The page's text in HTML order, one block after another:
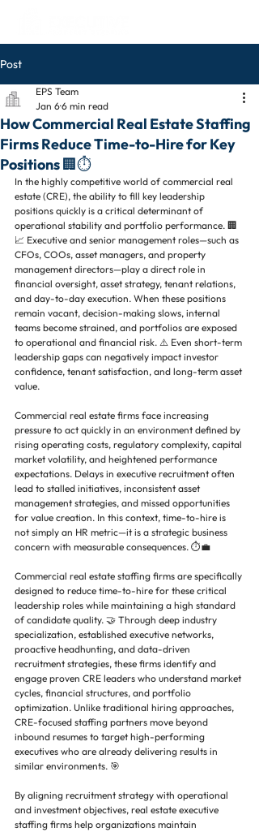
Post
How Commercial Real Estate Staffing
Firms Reduce Time-to-Hire for Key
Positions 🏢⏱️
EPS Team
Jan 66 min read
In the highly competitive world of commercial real
estate (CRE), the ability to fill key leadership
positions quickly is a critical determinant of
operational stability and portfolio performance. 🏢
📈 Executive and senior management roles—such as
CFOs, COOs, asset managers, and property
management directors—play a direct role in
financial oversight, asset strategy, tenant relations,
and day-to-day execution. When these positions
remain vacant, decision-making slows, internal
teams become strained, and portfolios are exposed
to operational and financial risk. ⚠️ Even short-term
leadership gaps can negatively impact investor
confidence, tenant satisfaction, and long-term asset
value.
Commercial real estate firms face increasing
pressure to act quickly in an environment defined by
rising operating costs, regulatory complexity, capital
market volatility, and heightened performance
expectations. Delays in executive recruitment often
lead to stalled initiatives, inconsistent asset
management strategies, and missed opportunities
for value creation. In this context, time-to-hire is
not simply an HR metric—it is a strategic business
concern with measurable consequences. ⏱️💼
Commercial real estate staffing firms are specifically
designed to reduce time-to-hire for these critical
leadership roles while maintaining a high standard
of candidate quality. 🤝 Through deep industry
specialization, established executive networks,
proactive headhunting, and data-driven
recruitment strategies, these firms identify and
engage proven CRE leaders who understand market
cycles, financial structures, and portfolio
optimization. Unlike traditional hiring approaches,
CRE-focused staffing partners move beyond
inbound resumes to target high-performing
executives who are already delivering results in
similar environments. 🎯
By aligning recruitment strategy with operational
and investment objectives, real estate executive
staffing firms help organizations maintain